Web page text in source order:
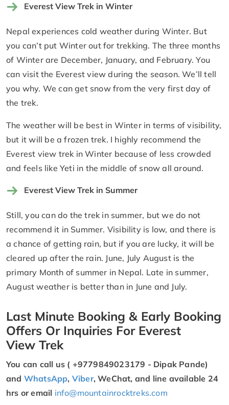
Everest View Trek in Winter
Nepal experiences cold weather during Winter. But
you can’t put Winter out for trekking. The three months
of Winter are December, January, and February. You
can visit the Everest view during the season. We’ll tell
you why. We can get snow from the very first day of
the trek.
The weather will be best in Winter in terms of visibility,
but it will be a frozen trek. I highly recommend the
Everest view trek in Winter because of less crowded
and feels like Yeti in the middle of snow all around.
Everest View Trek in Summer
Still, you can do the trek in summer, but we do not
recommend it in Summer. Visibility is low, and there is
a chance of getting rain, but if you are lucky, it will be
cleared up after the rain. June, July August is the
primary Month of summer in Nepal. Late in summer,
August weather is better than in June and July.
Last Minute Booking & Early Booking
Offers Or Inquiries For Everest
View Trek
You can call us ( +9779849023179 - Dipak Pande)
and WhatsApp, Viber, WeChat, and line available 24
hrs or email info@mountainrocktreks.com